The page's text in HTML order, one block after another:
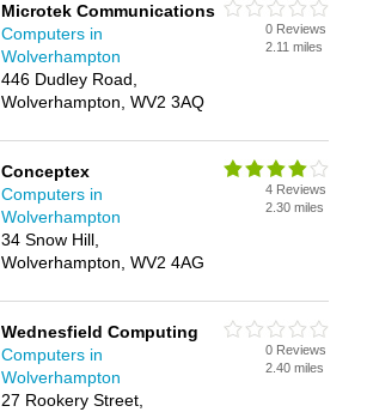
Microtek Communications
Computers in
Wolverhampton
446 Dudley Road,
Wolverhampton, WV2 3AQ
0 Reviews
2.11 miles
Conceptex
Computers in
Wolverhampton
34 Snow Hill,
Wolverhampton, WV2 4AG
4 Reviews
2.30 miles
Wednesfield Computing
Computers in
Wolverhampton
27 Rookery Street,
0 Reviews
2.40 miles